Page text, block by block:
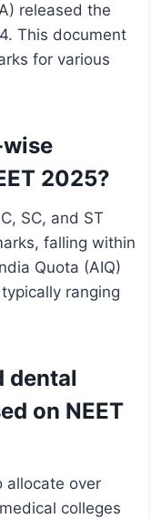
released the
This document
for various
2025?
SC, and ST
falling within
Quota (AIQ)
ranging
dental
on NEET
allocate over
colleges